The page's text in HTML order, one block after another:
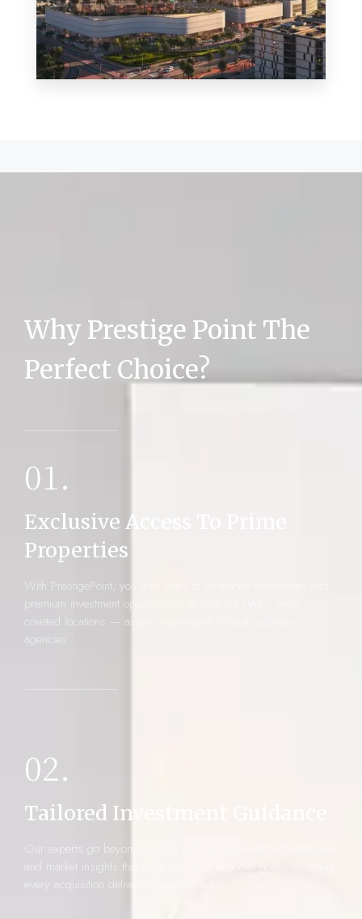
MORE DETAILS
MORE DETAILS
Why Prestige Point The
Perfect Choice?
01.
Exclusive Access To Prime
Properties
With PrestigePoint, you gain entry to off-market residences and
premium investment opportunities across the UAE’s most
coveted locations — assets unavailable through ordinary
agencies.
02.
Tailored Investment Guidance
Our experts go beyond listings, offering personalized strategies
and market insights that align with your financial goals, ensuring
every acquisition delivers maximum value.